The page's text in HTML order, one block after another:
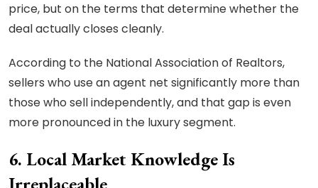
price, but on the terms that determine whether the
deal actually closes cleanly.
According to the National Association of Realtors,
sellers who use an agent net significantly more than
those who sell independently, and that gap is even
more pronounced in the luxury segment.
6. Local Market Knowledge Is